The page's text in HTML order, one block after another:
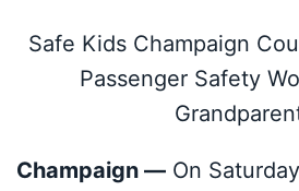
Safe Kids Champaign
Passenger Safety
Champaign — On